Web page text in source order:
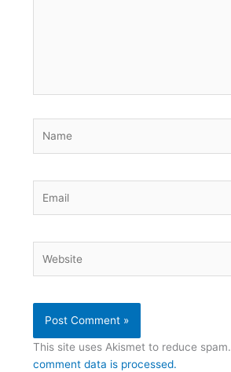
This site uses Akismet to reduce spam.
comment data is processed.